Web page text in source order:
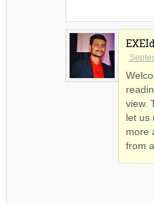
view.
let us
more
from